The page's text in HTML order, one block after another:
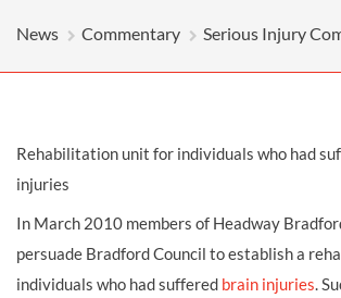
News Commentary Serious Injury
Rehabilitation unit for individuals who had
injuries
In March 2010 members of Headway
persuade Bradford Council to establish a
individuals who had suffered brain injuries.